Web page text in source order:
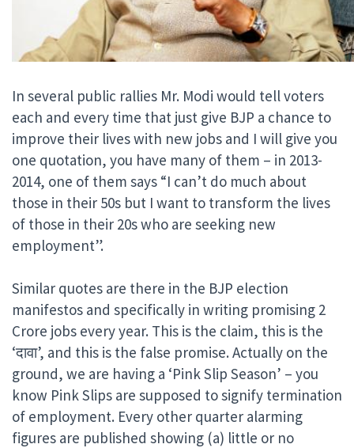
In several public rallies Mr. Modi would tell voters
each and every time that just give BJP a chance to
improve their lives with new jobs and I will give you
one quotation, you have many of them – in 2013-
2014, one of them says “I can’t do much about
those in their 50s but I want to transform the lives
of those in their 20s who are seeking new
employment”.
Similar quotes are there in the BJP election
manifestos and specifically in writing promising 2
Crore jobs every year. This is the claim, this is the
‘दावा’, and this is the false promise. Actually on the
ground, we are having a ‘Pink Slip Season’ – you
know Pink Slips are supposed to signify termination
of employment. Every other quarter alarming
figures are published showing (a) little or no